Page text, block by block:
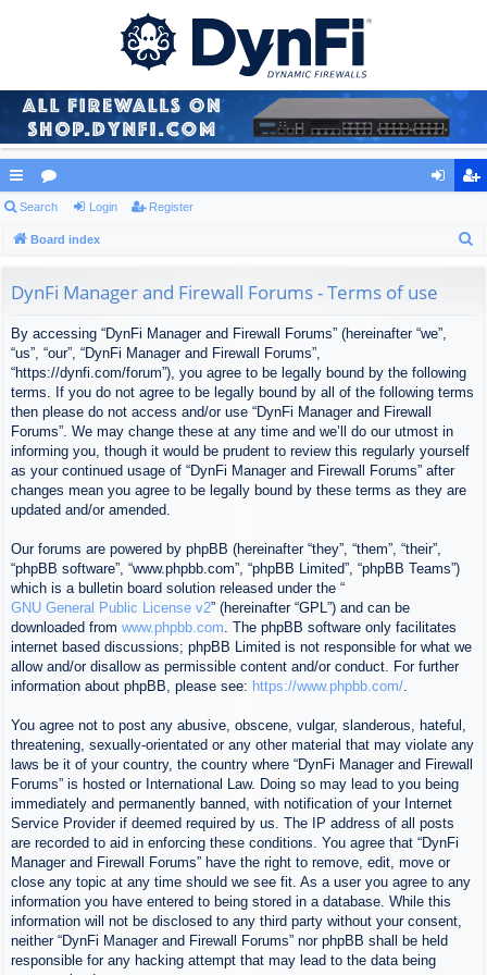
ui
ck
or
u ist
Search Login Register
Board index
DynFi Manager and Firewall Forums - Terms of use
By accessing “DynFi Manager and Firewall Forums” (hereinafter “we”,
“us”, “our”, “DynFi Manager and Firewall Forums”,
“https://dynfi.com/forum”), you agree to be legally bound by the following
terms. If you do not agree to be legally bound by all of the following terms
then please do not access and/or use “DynFi Manager and Firewall
Forums”. We may change these at any time and we’ll do our utmost in
informing you, though it would be prudent to review this regularly yourself
as your continued usage of “DynFi Manager and Firewall Forums” after
changes mean you agree to be legally bound by these terms as they are
updated and/or amended.
Our forums are powered by phpBB (hereinafter “they”, “them”, “their”,
“phpBB software”, “www.phpbb.com”, “phpBB Limited”, “phpBB Teams”)
which is a bulletin board solution released under the “
GNU General Public License v2” (hereinafter “GPL”) and can be
downloaded from www.phpbb.com. The phpBB software only facilitates
internet based discussions; phpBB Limited is not responsible for what we
allow and/or disallow as permissible content and/or conduct. For further
information about phpBB, please see: https://www.phpbb.com/.
You agree not to post any abusive, obscene, vulgar, slanderous, hateful,
threatening, sexually-orientated or any other material that may violate any
laws be it of your country, the country where “DynFi Manager and Firewall
Forums” is hosted or International Law. Doing so may lead to you being
immediately and permanently banned, with notification of your Internet
Service Provider if deemed required by us. The IP address of all posts
are recorded to aid in enforcing these conditions. You agree that “DynFi
Manager and Firewall Forums” have the right to remove, edit, move or
close any topic at any time should we see fit. As a user you agree to any
information you have entered to being stored in a database. While this
information will not be disclosed to any third party without your consent,
neither “DynFi Manager and Firewall Forums” nor phpBB shall be held
responsible for any hacking attempt that may lead to the data being